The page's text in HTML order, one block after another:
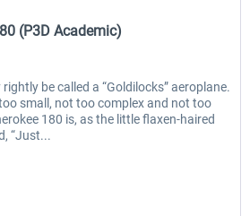
(P3D Academic)
be called a “Goldilocks” aeroplane.
small, not too complex and not too
180 is, as the little flaxen-haired
“Just...